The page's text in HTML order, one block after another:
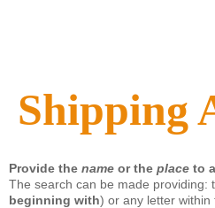
Shipping
Provide the name or the place to
The search can be made providing:
beginning with) or any letter within